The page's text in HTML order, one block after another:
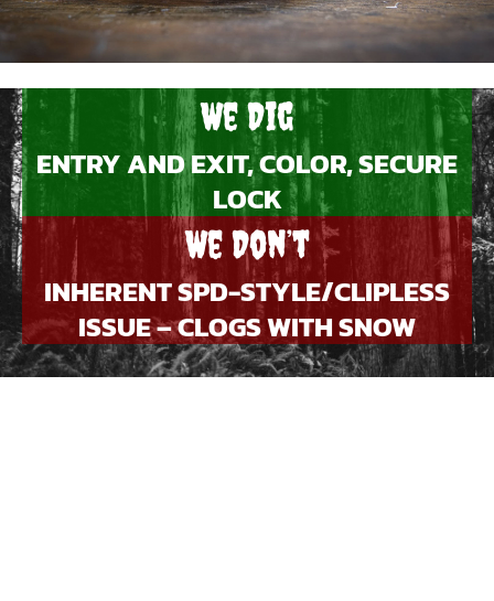
We Dig
ENTRY AND EXIT, COLOR, SECURE
LOCK
We Don’t
INHERENT SPD-STYLE/CLIPLESS
ISSUE – CLOGS WITH SNOW